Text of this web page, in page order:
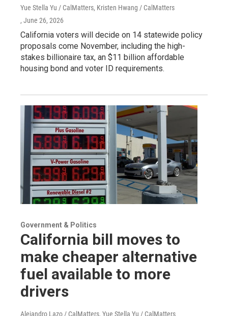
Yue Stella Yu / CalMatters, Kristen Hwang / CalMatters
, June 26, 2026
California voters will decide on 14 statewide policy
proposals come November, including the high-
stakes billionaire tax, an $11 billion affordable
housing bond and voter ID requirements.
Government & Politics
California bill moves to
make cheaper alternative
fuel available to more
drivers
Alejandro Lazo / CalMatters, Yue Stella Yu / CalMatters